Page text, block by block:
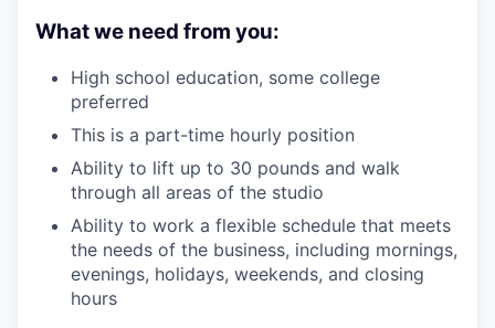
What we need from you:
High school education, some college
preferred
This is a part-time hourly position
Ability to lift up to 30 pounds and walk
through all areas of the studio
Ability to work a flexible schedule that meets
the needs of the business, including mornings,
evenings, holidays, weekends, and closing
hours